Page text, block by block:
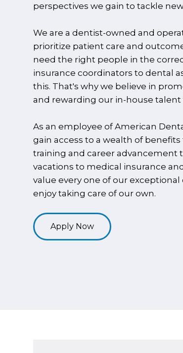
perspectives we gain to tackle
We are a dentist-owned and
prioritize patient care and
need the right people in the
insurance coordinators to dental
this. That's why we believe in
and rewarding our in-house talent
As an employee of American
gain access to a wealth of
training and career advancement
vacations to medical insurance
value every one of our
enjoy taking care of our own.
Apply Now